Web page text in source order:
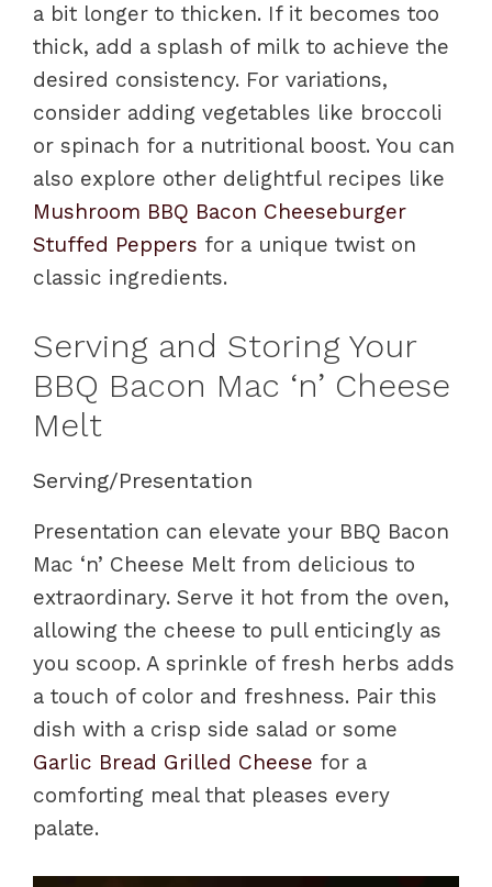
a bit longer to thicken. If it becomes too
thick, add a splash of milk to achieve the
desired consistency. For variations,
consider adding vegetables like broccoli
or spinach for a nutritional boost. You can
also explore other delightful recipes like
Mushroom BBQ Bacon Cheeseburger
Stuffed Peppers for a unique twist on
classic ingredients.
Serving and Storing Your
BBQ Bacon Mac ‘n’ Cheese
Melt
Serving/Presentation
Presentation can elevate your BBQ Bacon
Mac ‘n’ Cheese Melt from delicious to
extraordinary. Serve it hot from the oven,
allowing the cheese to pull enticingly as
you scoop. A sprinkle of fresh herbs adds
a touch of color and freshness. Pair this
dish with a crisp side salad or some
Garlic Bread Grilled Cheese for a
comforting meal that pleases every
palate.